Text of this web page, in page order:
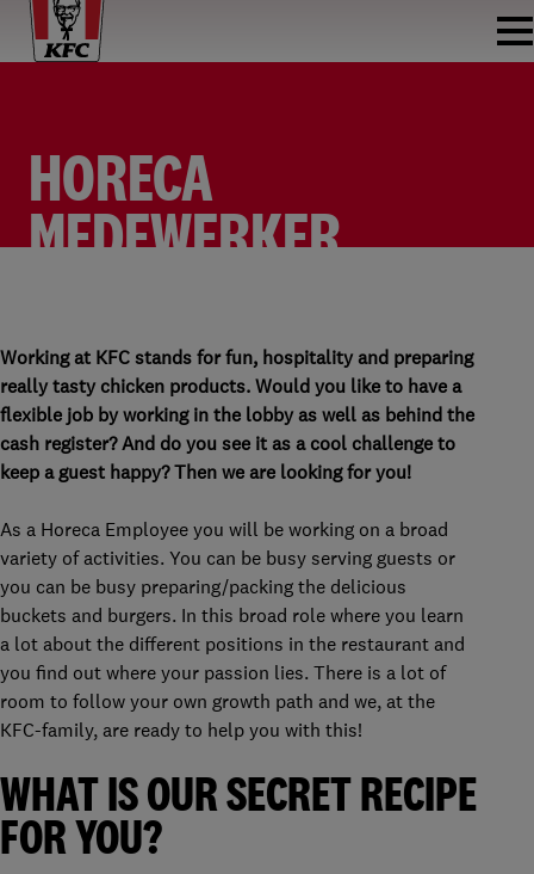
HORECA
MEDEWERKER
Working at KFC stands for fun, hospitality and preparing
really tasty chicken products. Would you like to have a
flexible job by working in the lobby as well as behind the
cash register? And do you see it as a cool challenge to
keep a guest happy? Then we are looking for you!
As a Horeca Employee you will be working on a broad
variety of activities. You can be busy serving guests or
you can be busy preparing/packing the delicious
buckets and burgers. In this broad role where you learn
a lot about the different positions in the restaurant and
you find out where your passion lies. There is a lot of
room to follow your own growth path and we, at the
KFC-family, are ready to help you with this!
WHAT IS OUR SECRET RECIPE
FOR YOU?